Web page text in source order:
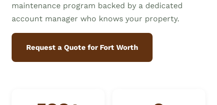
maintenance program backed by a dedicated
account manager who knows your property.
Request a Quote for Fort Worth